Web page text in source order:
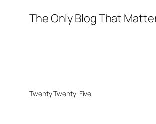
The Only Blog That
Twenty Twenty-Five